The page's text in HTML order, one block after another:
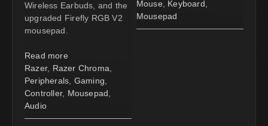
Wireless Earbuds, and the
upgraded Firefly RGB V2
mousepad.
Read more
Razer, Razer Chroma
Peripherals Gaming
Controller, Mousepad
Audio
Mouse
Keyboard
Mousepad